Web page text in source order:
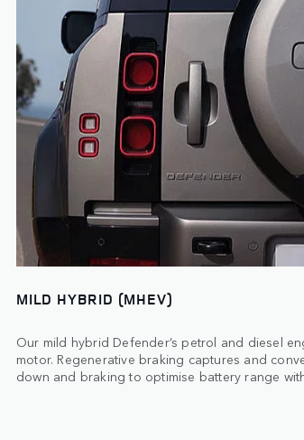
MILD HYBRID (MHEV)
Our mild hybrid Defender’s petrol and diesel
motor. Regenerative braking captures and
down and braking to optimise battery range